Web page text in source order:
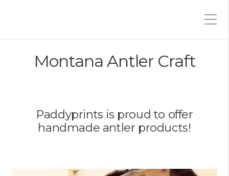
Montana Antler Craft
Paddyprints is proud to offer
handmade antler products!